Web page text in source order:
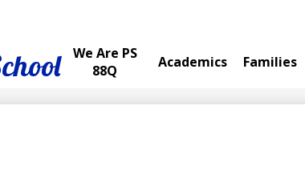
We Are PS
88Q
Academics Families